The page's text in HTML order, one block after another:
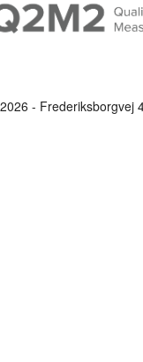
- Frederiksborgvej